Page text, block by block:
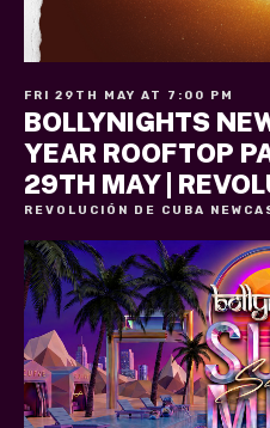
FRI 29TH MAY AT 7:00 PM
BOLLYNIGHTS
YEAR ROOFTOP
29TH MAY |
REVOLUCIÓN DE CUBA